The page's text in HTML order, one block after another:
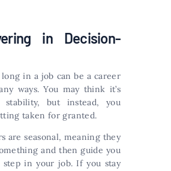
in Decision-
in a job can be a career
ways. You may think it’s
stability, but instead, you
taken for granted.
are seasonal, meaning they
and then guide you
in your job. If you stay